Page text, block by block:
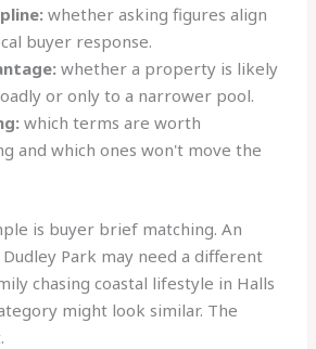
whether asking figures align
buyer response.
whether a property is likely
or only to a narrower pool.
which terms are worth
and which ones won't move the
is buyer brief matching. An
Park may need a different
chasing coastal lifestyle in Halls
might look similar. The